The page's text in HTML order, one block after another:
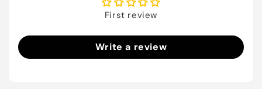
First review
Write a review